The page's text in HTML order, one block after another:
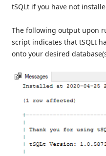
tSQLt if you have not
The following output upon
script indicates that tSQLt
onto your desired